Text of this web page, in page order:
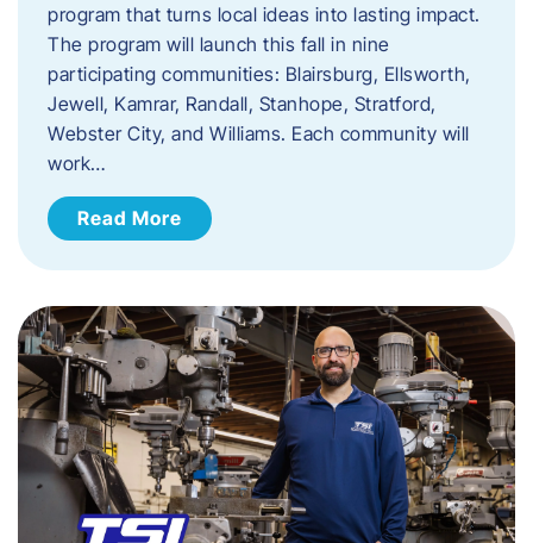
program that turns local ideas into lasting impact.
The program will launch this fall in nine
participating communities: Blairsburg, Ellsworth,
Jewell, Kamrar, Randall, Stanhope, Stratford,
Webster City, and Williams. Each community will
work…
Read More